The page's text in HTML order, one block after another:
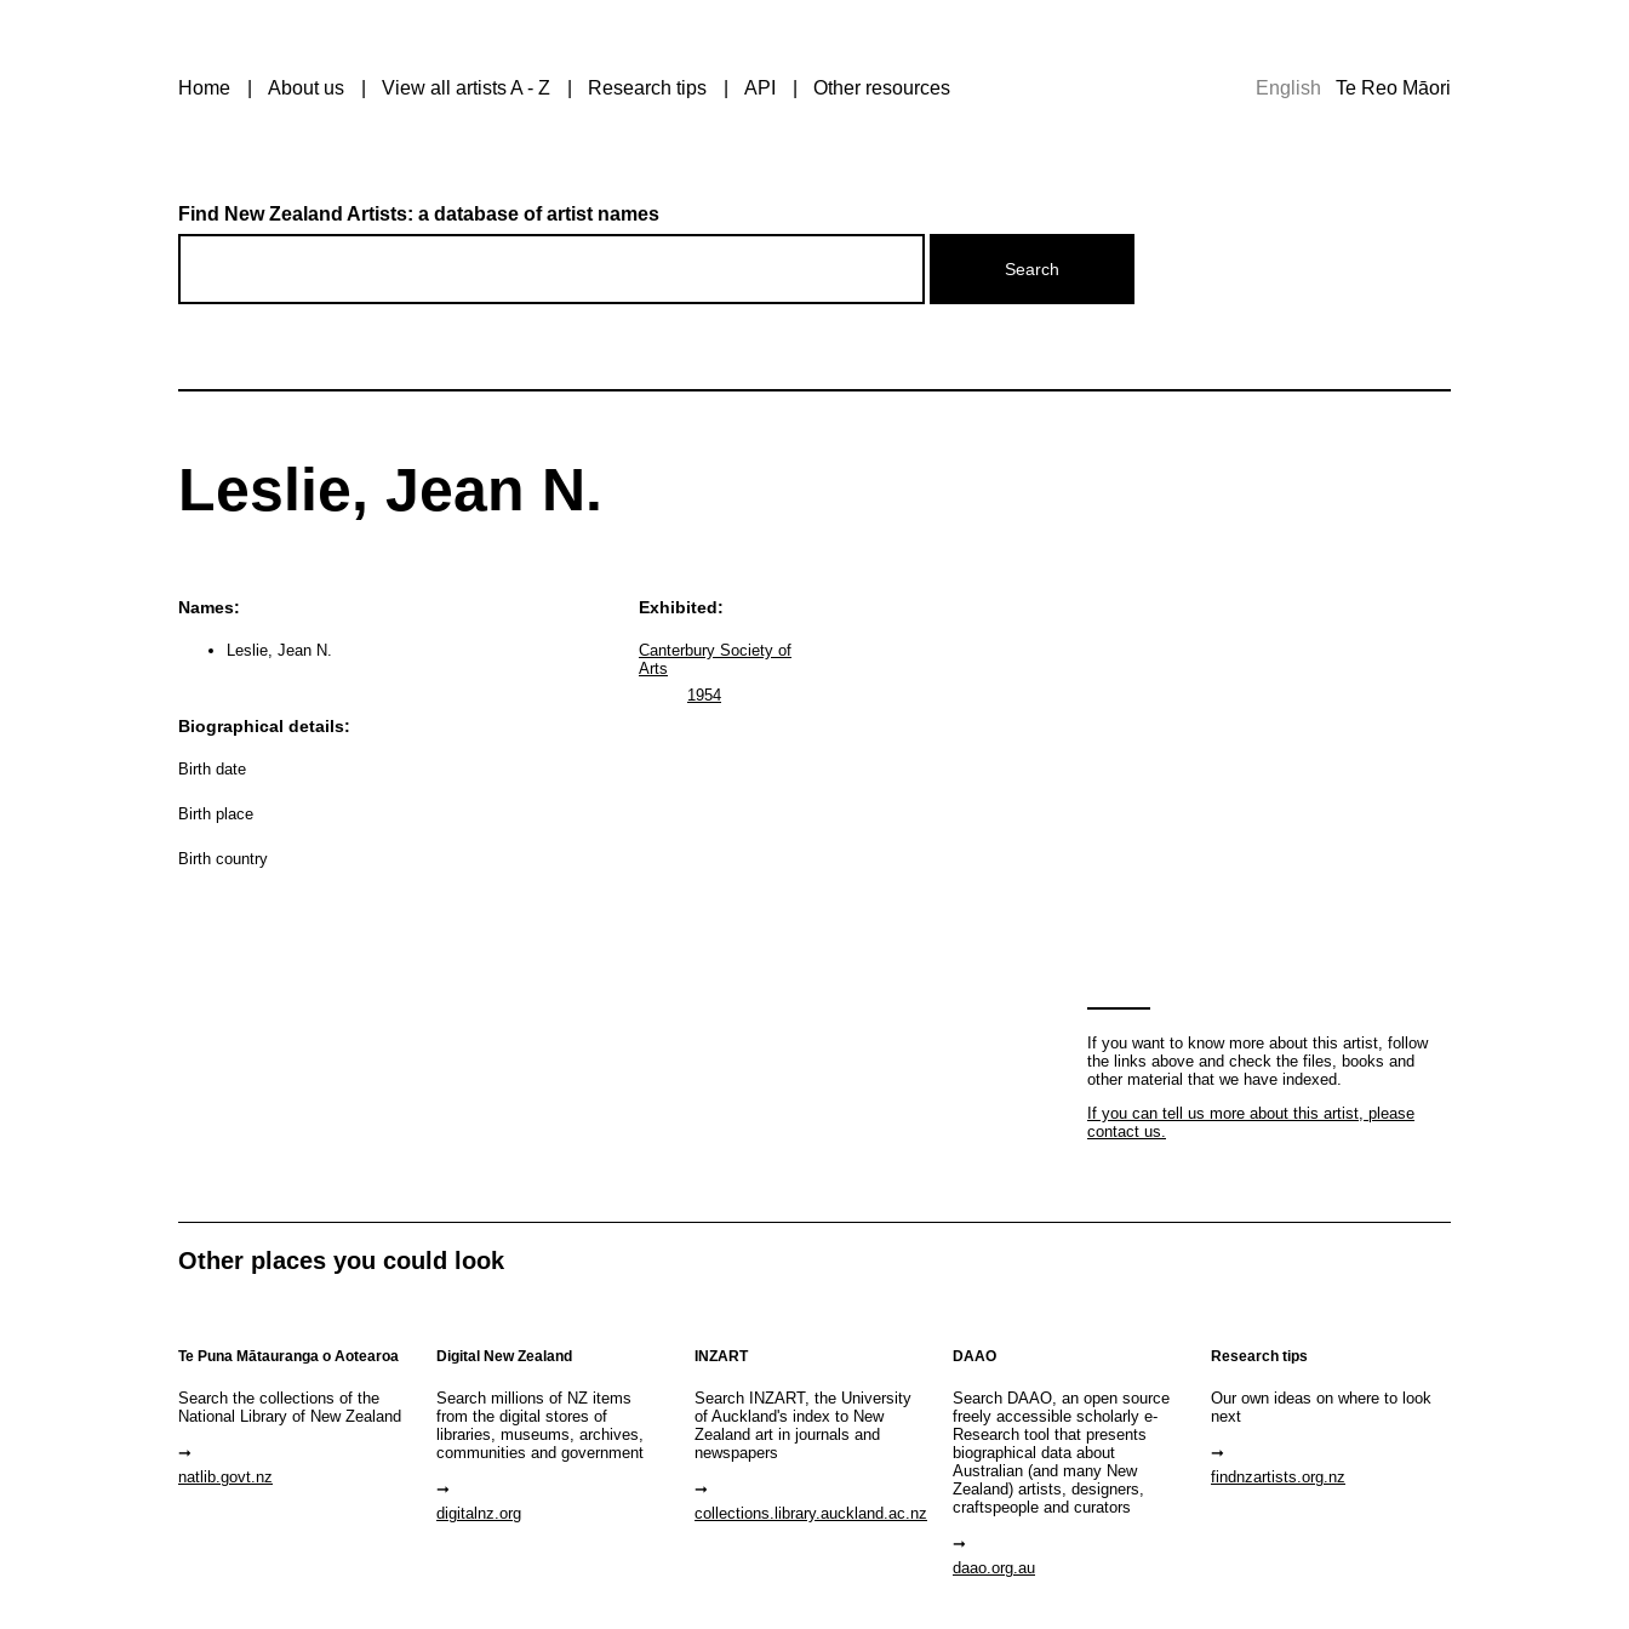
Home About us View all artists A - Z Research tips API Other resources English Te Reo Māori
Find New Zealand Artists: a database of artist names
Leslie, Jean N.
Names:
Leslie, Jean N.
Biographical details:
Birth date
Birth place
Birth country
Exhibited:
Canterbury Society of
Arts
1954
If you want to know more about this artist, follow
the links above and check the files, books and
other material that we have indexed.
If you can tell us more about this artist, please
contact us.
Other places you could look
Te Puna Mātauranga o Aotearoa
Search the collections of the
National Library of New Zealand
natlib.govt.nz
Digital New Zealand
Search millions of NZ items
from the digital stores of
libraries, museums, archives,
communities and government
digitalnz.org
INZART
Search INZART, the University
of Auckland's index to New
Zealand art in journals and
newspapers
collections.library.auckland.ac.nz
DAAO
Search DAAO, an open source
freely accessible scholarly e-
Research tool that presents
biographical data about
Australian (and many New
Zealand) artists, designers,
craftspeople and curators
daao.org.au
Research tips
Our own ideas on where to look
next
findnzartists.org.nz